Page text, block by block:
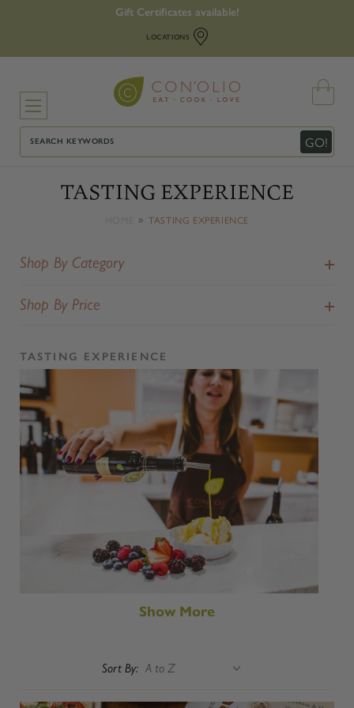
Gift Certificates available!
LOCATIONS
Search GO!
TASTING EXPERIENCE
TASTING EXPERIENCE
Shop By Category
Shop By Price
TASTING EXPERIENCE
Show More
Sort By: